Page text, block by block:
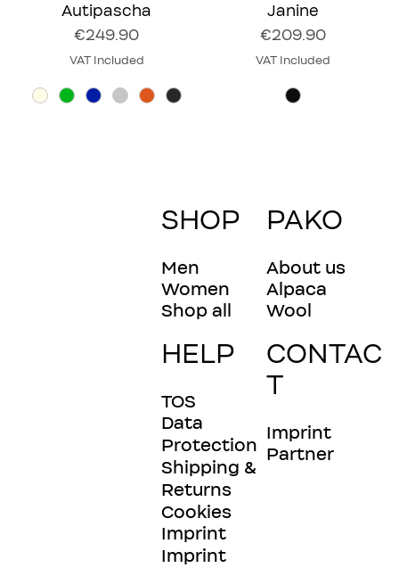
Autipascha
Price
€249.90
VAT Included
Janine
Price
€209.90
VAT Included
SHOP
Men
Women
Shop all
PAKO
About us
Alpaca
Wool
CONTAC
T
Imprint
Partner
HELP
TOS
Data
Protection
Shipping &
Returns
Cookies
Imprint
Imprint